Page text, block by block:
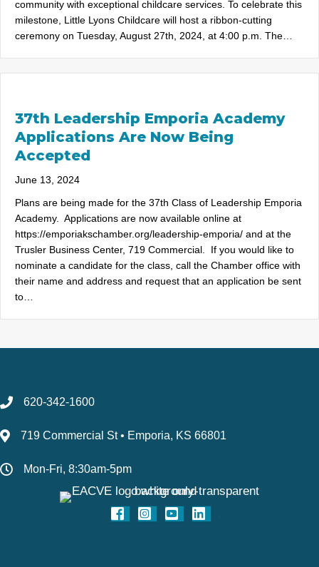
community with exceptional childcare services. To celebrate this
milestone, Little Lyons Childcare will host a ribbon-cutting
ceremony on Tuesday, August 27th, 2024, at 4:00 p.m. The…
37th Leadership Emporia Academy
Applications Are Now Being
Accepted
June 13, 2024
Plans are being made for the 37th Class of Leadership Emporia
Academy. Applications are now available online at
https://emporiakschamber.org/leadership-emporia/ and at the
Trusler Business Center, 719 Commercial. If you would like to
nominate a candidate for the class, call the Chamber office with
their name and address and request that an application be sent
to…
620-342-1600
719 Commercial St • Emporia, KS 66801
Mon-Fri, 8:30am-5pm